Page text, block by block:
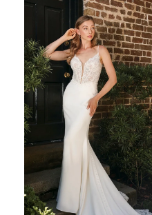
List
#50c34c5136
to
end